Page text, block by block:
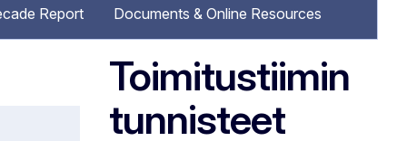
Report Documents & Online Resources
Toimitustiimin
tunnisteet